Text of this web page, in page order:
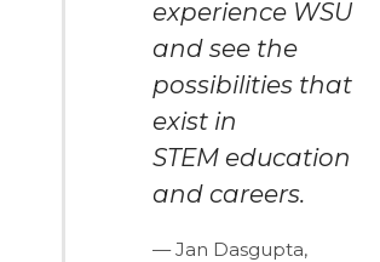
experience WSU
and see the
possibilities that
exist in
STEM education
and careers.
Jan Dasgupta,